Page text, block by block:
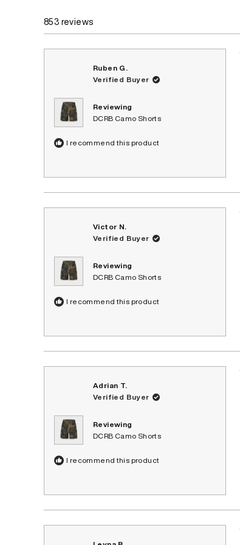
853 reviews
Ruben G.
Verified Buyer
Reviewing
DCRB Camo Shorts
I recommend this product
Victor N.
Verified Buyer
Reviewing
DCRB Camo Shorts
I recommend this product
Adrian T.
Verified Buyer
Reviewing
DCRB Camo Shorts
I recommend this product